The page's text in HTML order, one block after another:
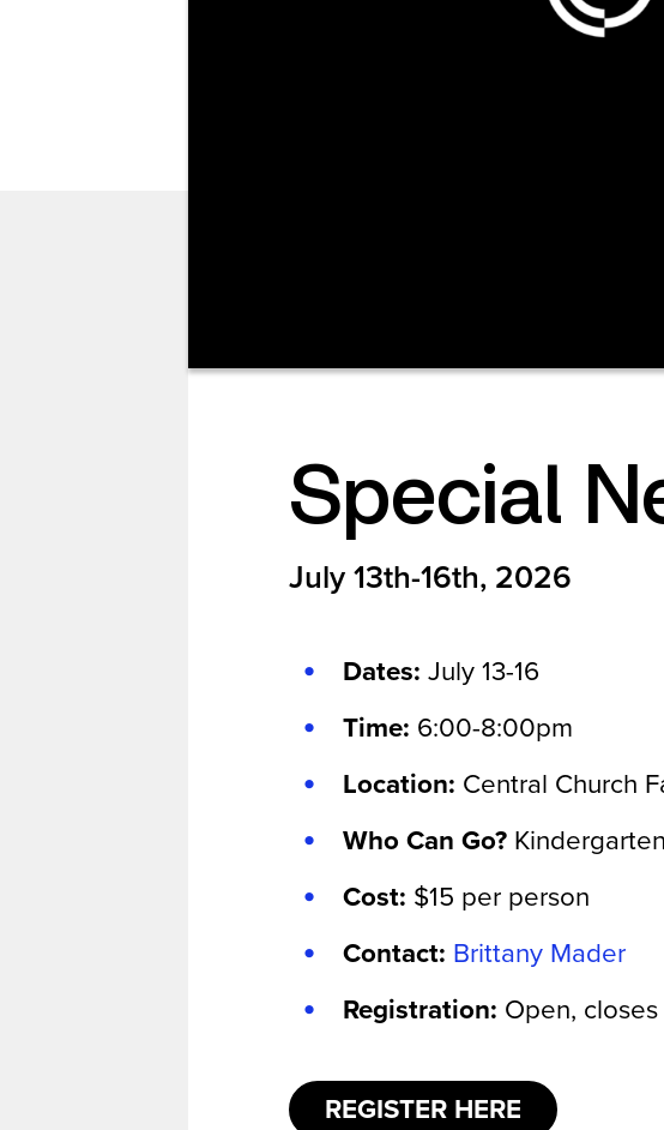
Special
July 13th-16th, 2026
Dates: July 13-16
Time: 6:00-8:00pm
Location: Central Church
Who Can Go?
Cost: $15 per person
Contact: Brittany Mader
Registration: Open,
REGISTER HERE